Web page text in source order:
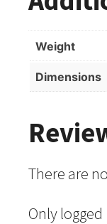
Weight
Dimensions
There are
Only